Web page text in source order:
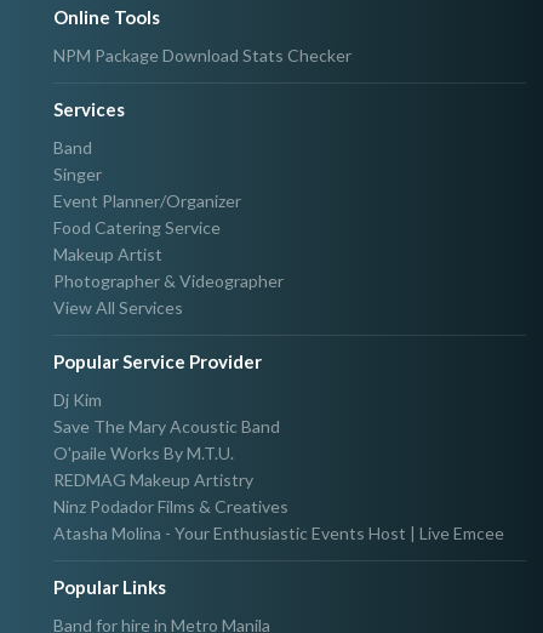
Online Tools
NPM Package Download Stats Checker
Services
Band
Singer
Event Planner/Organizer
Food Catering Service
Makeup Artist
Photographer & Videographer
View All Services
Popular Service Provider
Dj Kim
Save The Mary Acoustic Band
O'paile Works By M.T.U.
REDMAG Makeup Artistry
Ninz Podador Films & Creatives
Atasha Molina - Your Enthusiastic Events Host | Live Emcee
Popular Links
Band for hire in Metro Manila